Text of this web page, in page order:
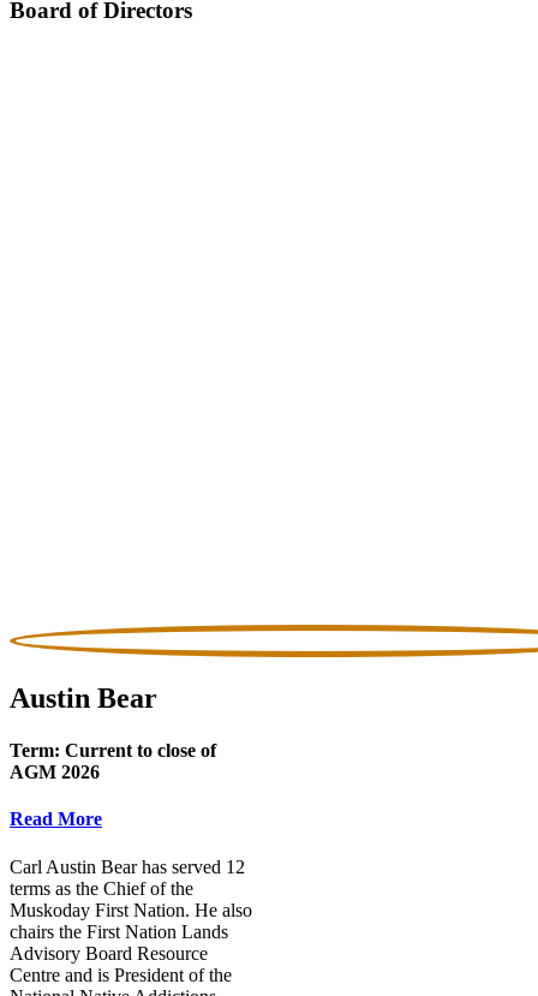
Board of Directors
Austin Bear
Term: Current to close of
AGM 2026
Read More
Carl Austin Bear has served 12
terms as the Chief of the
Muskoday First Nation. He also
chairs the First Nation Lands
Advisory Board Resource
Centre and is President of the